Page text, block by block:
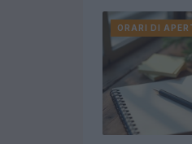
ORARI DI